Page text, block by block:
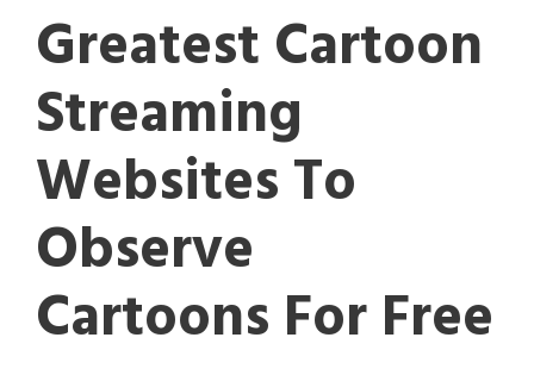
Greatest Cartoon
Streaming
Websites To
Observe
Cartoons For Free